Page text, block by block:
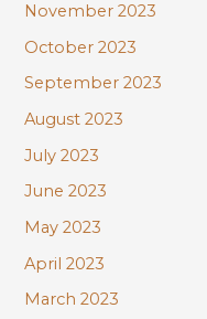
November 2023
October 2023
September 2023
August 2023
July 2023
June 2023
May 2023
April 2023
March 2023